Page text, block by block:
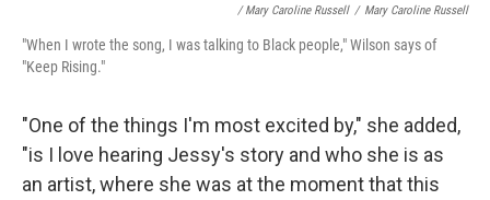
/ Mary Caroline Russell / Mary Caroline Russell
"When I wrote the song, I was talking to Black people," Wilson says of
"Keep Rising."
"One of the things I'm most excited by," she added,
"is I love hearing Jessy's story and who she is as
an artist, where she was at the moment that this